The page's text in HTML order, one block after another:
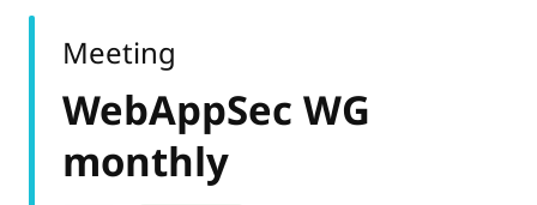
WebAppSec WG
monthly
Meeting